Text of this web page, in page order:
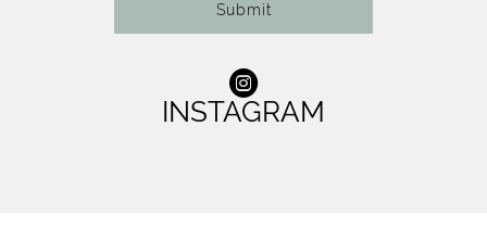
Submit
INSTAGRAM